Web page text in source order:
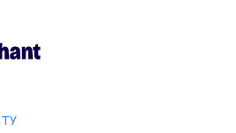
a bold, premium, military-